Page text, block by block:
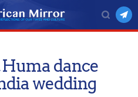
dance
wedding